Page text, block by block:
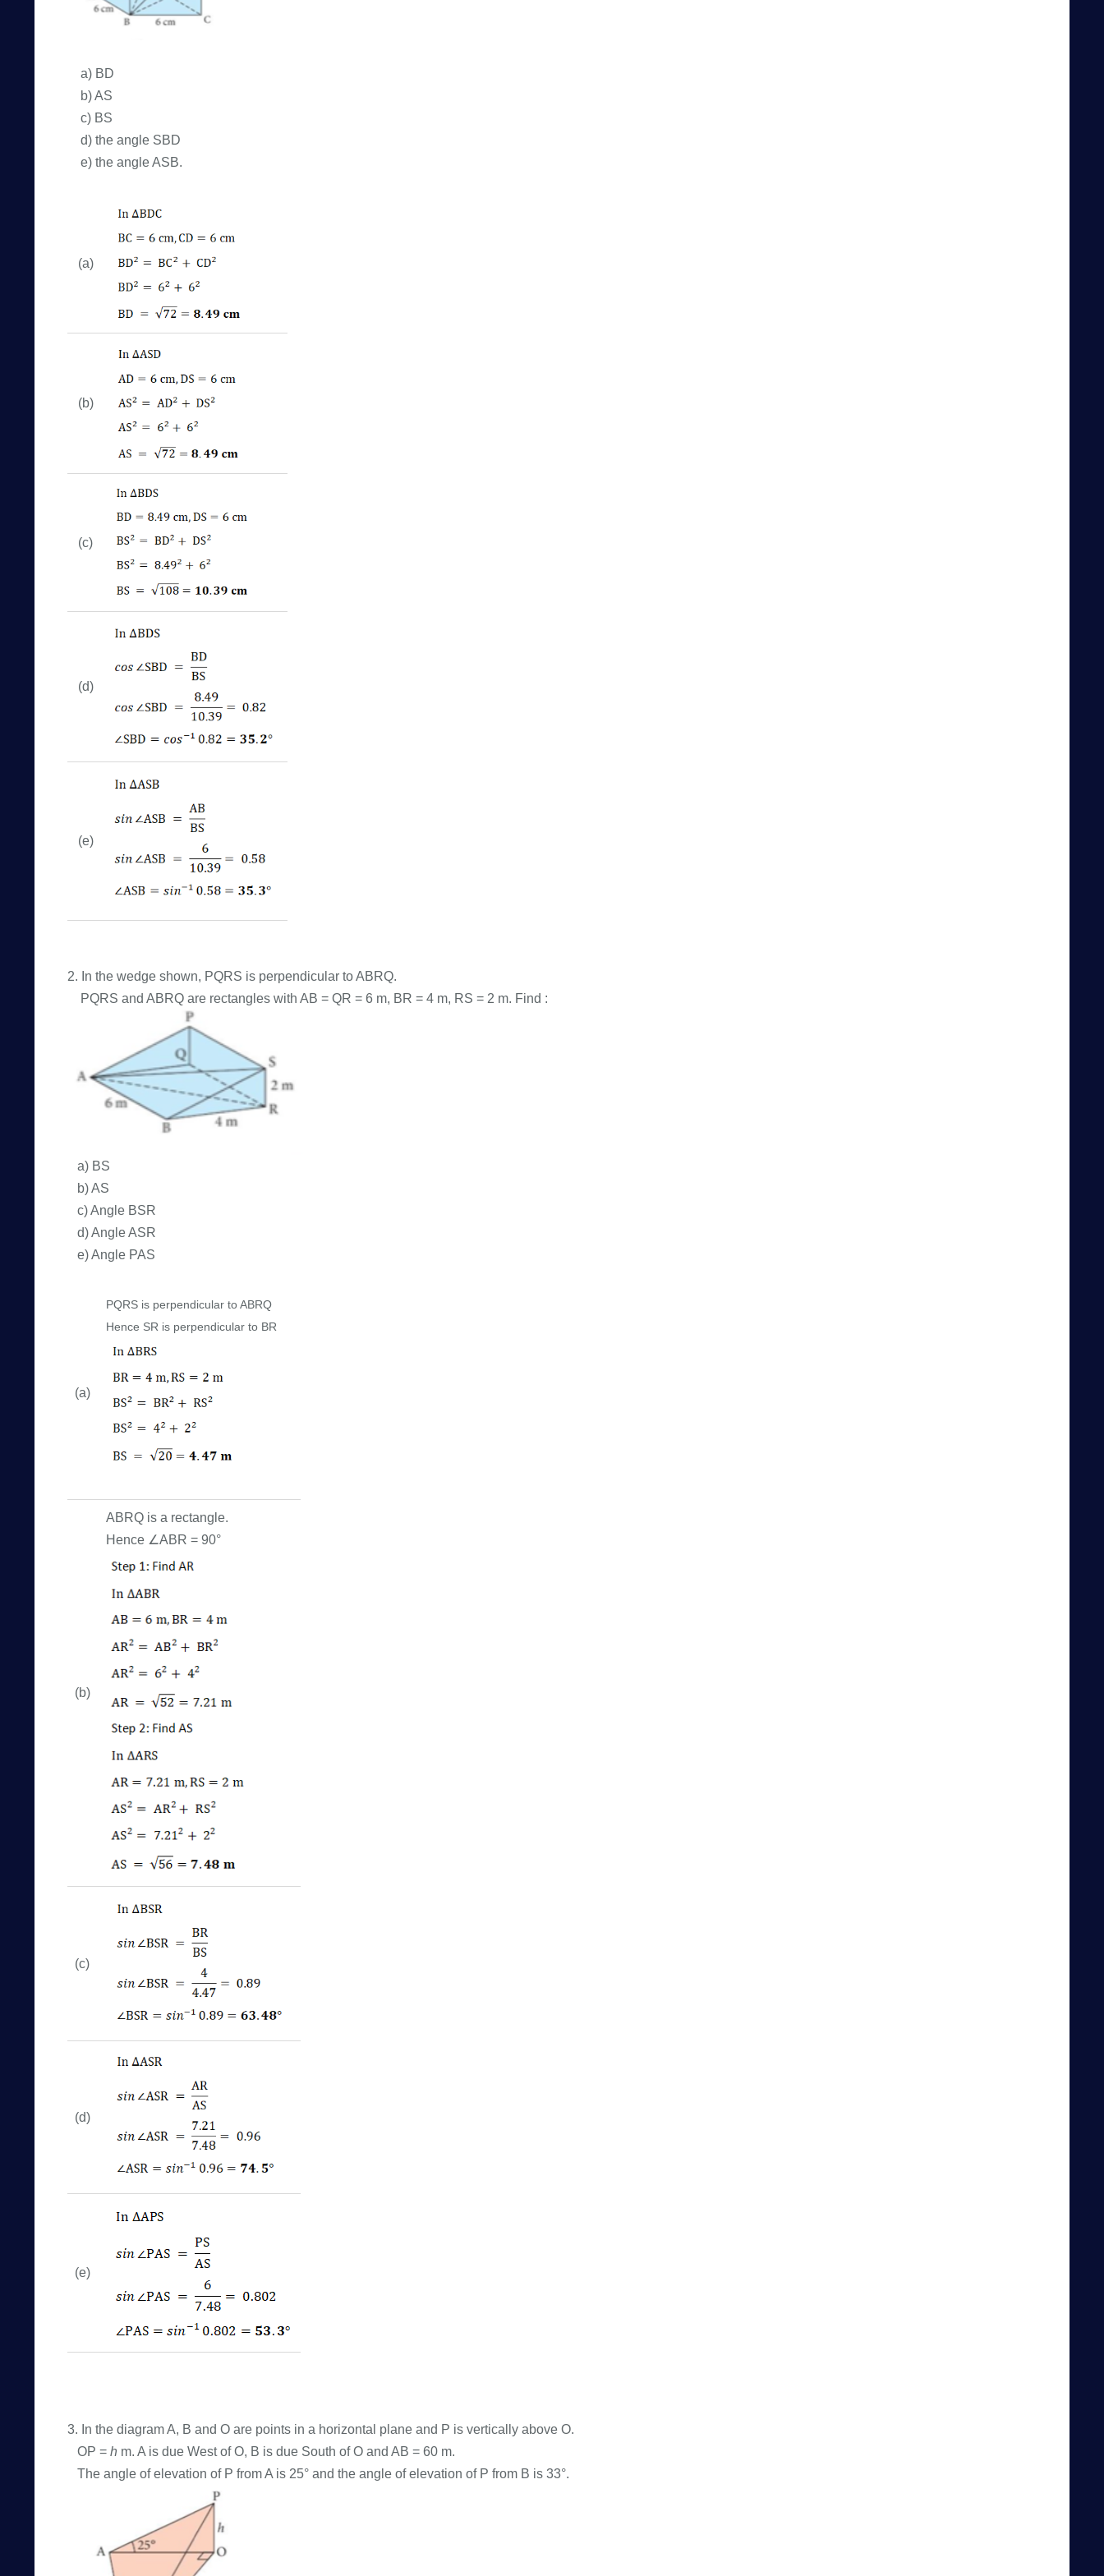
a) BD
b) AS
c) BS
d) the angle SBD
e) the angle ASB.
(a)
(b)
(c)
(d)
(e)
2. In the wedge shown, PQRS is perpendicular to ABRQ.
PQRS and ABRQ are rectangles with AB = QR = 6 m, BR = 4 m, RS = 2 m. Find :
a) BS
b) AS
c) Angle BSR
d) Angle ASR
e) Angle PAS
(a)
PQRS is perpendicular to ABRQ
Hence SR is perpendicular to BR
(b)
ABRQ is a rectangle.
Hence ∠ABR = 90°
(c)
(d)
(e)
3. In the diagram A, B and O are points in a horizontal plane and P is vertically above O.
OP = h m. A is due West of O, B is due South of O and AB = 60 m.
The angle of elevation of P from A is 25° and the angle of elevation of P from B is 33°.